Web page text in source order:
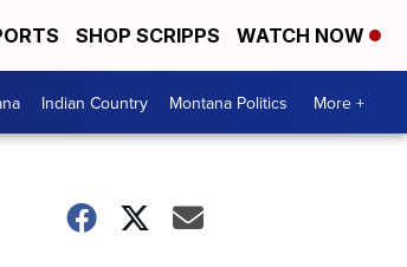
SHOP SCRIPPS WATCH NOW
Indian Country Montana Politics More +